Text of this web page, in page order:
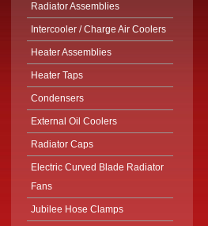
Radiator Assemblies
Intercooler / Charge Air Coolers
Heater Assemblies
Heater Taps
Condensers
External Oil Coolers
Radiator Caps
Electric Curved Blade Radiator
Fans
Jubilee Hose Clamps